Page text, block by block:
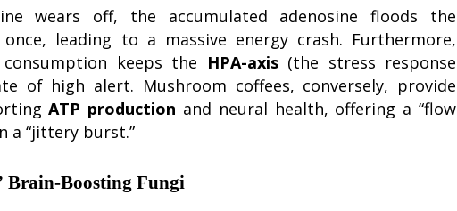
wears off, the accumulated adenosine floods the
leading to a massive energy crash. Furthermore,
keeps the HPA-axis(the stress response
of high alert. Mushroom coffees, conversely, provide
ATP production and neural health, offering a “flow
a “jittery burst.”
Brain-Boosting Fungi